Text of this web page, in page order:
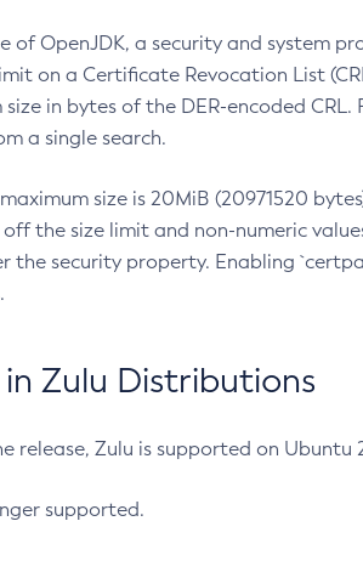
of OpenJDK, a security and system
on a Certificate Revocation List
in bytes of the DER-encoded
a single search.
size is 20MiB (20971520
the size limit and non-numeric
the security property. Enabling
Zulu Distributions
release, Zulu is supported on Ubuntu
supported.